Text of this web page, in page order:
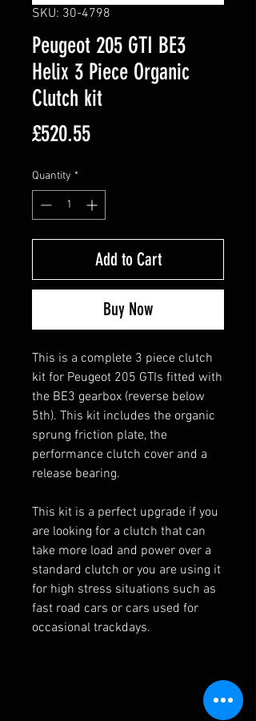
SKU: 30-4798
Peugeot 205 GTI BE3
Helix 3 Piece Organic
Clutch kit
£520.55Price
Quantity *
Add to Cart
Buy Now
This is a complete 3 piece clutch
kit for Peugeot 205 GTIs fitted with
the BE3 gearbox (reverse below
5th). This kit includes the organic
sprung friction plate, the
performance clutch cover and a
release bearing.
This kit is a perfect upgrade if you
are looking for a clutch that can
take more load and power over a
standard clutch or you are using it
for high stress situations such as
fast road cars or cars used for
occasional trackdays.